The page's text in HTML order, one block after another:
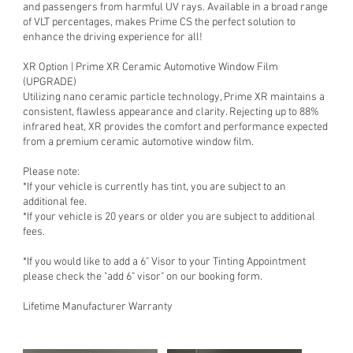
and passengers from harmful UV rays. Available in a broad range
of VLT percentages, makes Prime CS the perfect solution to
enhance the driving experience for all!
XR Option | Prime XR Ceramic Automotive Window Film
(UPGRADE)
Utilizing nano ceramic particle technology, Prime XR maintains a
consistent, flawless appearance and clarity. Rejecting up to 88%
infrared heat, XR provides the comfort and performance expected
from a premium ceramic automotive window film.
Please note:
*If your vehicle is currently has tint, you are subject to an
additional fee.
*If your vehicle is 20 years or older you are subject to additional
fees.
*If you would like to add a 6" Visor to your Tinting Appointment
please check the "add 6" visor" on our booking form.
Lifetime Manufacturer Warranty